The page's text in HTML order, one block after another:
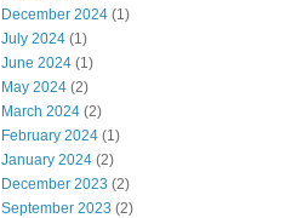
December 2024 (1)
July 2024 (1)
June 2024 (1)
May 2024 (2)
March 2024 (2)
February 2024 (1)
January 2024 (2)
December 2023 (2)
September 2023 (2)